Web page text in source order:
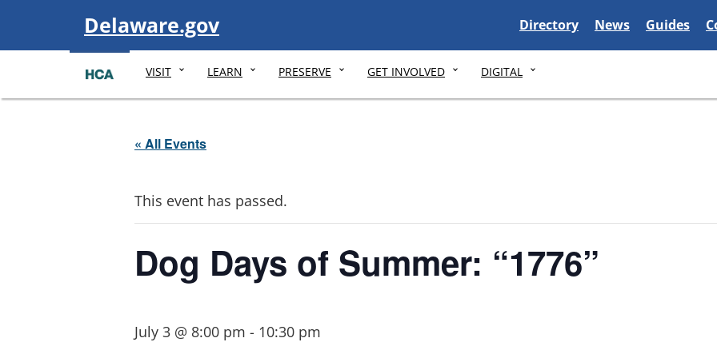
Visit
Delaware.gov Delaware State
Directory Delaware State
News Delaware
Guides
VISIT LEARN PRESERVE GET INVOLVED DIGITAL
« All Events
This event has passed.
Dog Days of Summer: “1776”
July 3 @ 8:00 pm - 10:30 pm